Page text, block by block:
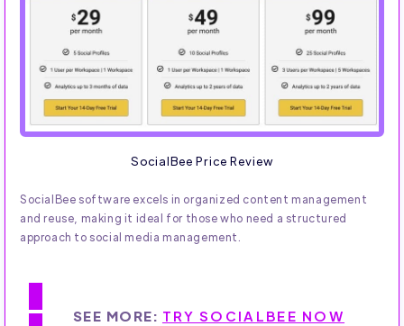
SocialBee Price Review
SocialBee software excels in organized content management
and reuse, making it ideal for those who need a structured
approach to social media management.
SEE MORE: TRY SOCIALBEE NOW